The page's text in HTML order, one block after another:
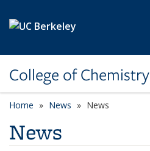
College of Chemistry
Home News News
News